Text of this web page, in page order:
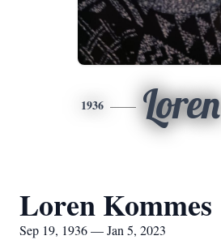
1936 Loren
Loren Kommes
Sep 19, 1936 — Jan 5, 2023